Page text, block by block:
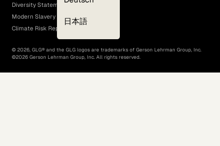
日本語
Diversity Statement
Modern Slavery Act
Climate Risk Report (SB 261)
© 2026, GLG® and the GLG logos are trademarks of Gerson Lehrman Group, Inc.
©2026 Gerson Lehrman Group, Inc. All rights reserved.